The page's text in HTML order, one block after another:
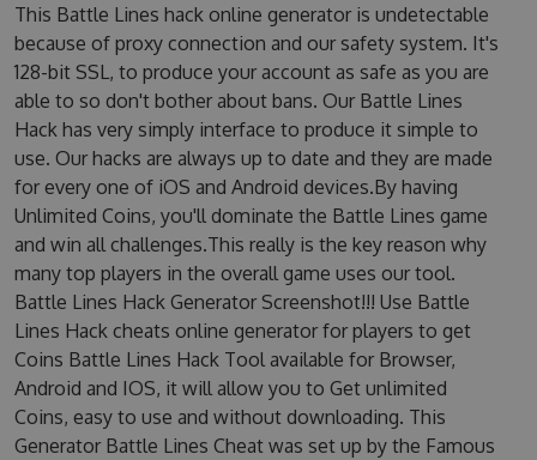
This Battle Lines hack online generator is undetectable
because of proxy connection and our safety system. It's
128-bit SSL, to produce your account as safe as you are
able to so don't bother about bans. Our Battle Lines
Hack has very simply interface to produce it simple to
use. Our hacks are always up to date and they are made
for every one of iOS and Android devices.By having
Unlimited Coins, you'll dominate the Battle Lines game
and win all challenges.This really is the key reason why
many top players in the overall game uses our tool.
Battle Lines Hack Generator Screenshot!!! Use Battle
Lines Hack cheats online generator for players to get
Coins Battle Lines Hack Tool available for Browser,
Android and IOS, it will allow you to Get unlimited
Coins, easy to use and without downloading. This
Generator Battle Lines Cheat was set up by the Famous